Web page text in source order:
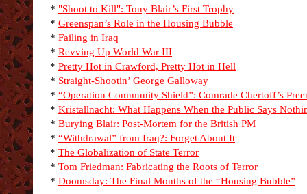
* "Shoot to Kill": Tony Blair’s First Trophy
* Greenspan’s Role in the Housing Bubble
* Failing in Iraq
* Revving Up World War III
* Pretty Hot in Crawford, Pretty Hot in Hell
* Straight-Shootin’ George Galloway
* “Operation Community Shield”: Comrade Chertoff’s
* Kristallnacht: What Happens When the Public Says
* Burying Blair: Post-Mortem for the British PM
* “Withdrawal” from Iraq?: Forget About It
* The Globalization of State Terror
* Tom Friedman: Fabricating the Roots of Terror
* Doomsday: The Final Months of the “Housing Bubble”